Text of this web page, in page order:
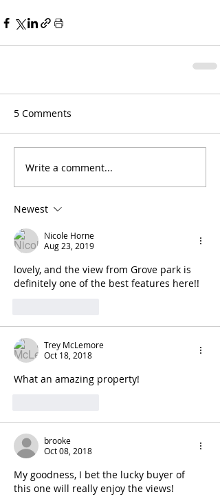
5 Comments
Write a comment...
Newest
Nicole Horne
Aug 23, 2019
lovely, and the view from Grove park is
definitely one of the best features here!!
Trey McLemore
Oct 18, 2018
What an amazing property!
brooke
Oct 08, 2018
My goodness, I bet the lucky buyer of
this one will really enjoy the views!